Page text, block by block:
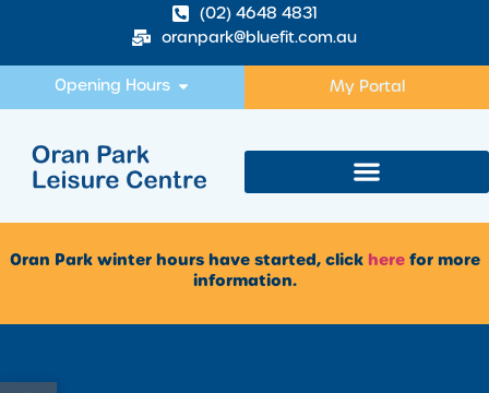
(02) 4648 4831
oranpark@bluefit.com.au
Opening Hours My Portal
Oran Park winter hours have started, click herefor more
information.